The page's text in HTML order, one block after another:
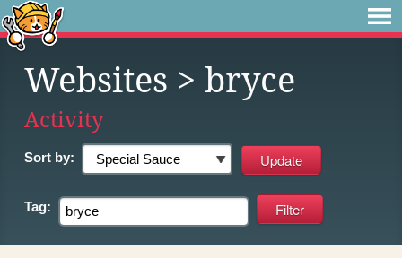
Websites > bryce
Activity
Sort by:
Tag: